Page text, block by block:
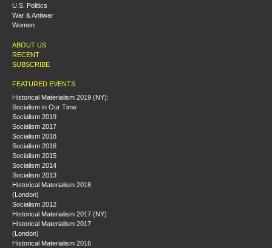
U.S. Politics
War & Antiwar
Women
ABOUT US
RECENT
SUBSCRIBE
FEATURED EVENTS
Historical Materialism 2019 (NY):
Socialism in Our Time
Socialism 2019
Socialism 2017
Socialism 2018
Socialism 2016
Socialism 2015
Socialism 2014
Socialism 2013
Historical Materialism 2018
(London)
Socialism 2012
Historical Materialism 2017 (NY)
Historical Materialism 2017
(London)
Historical Materialism 2016